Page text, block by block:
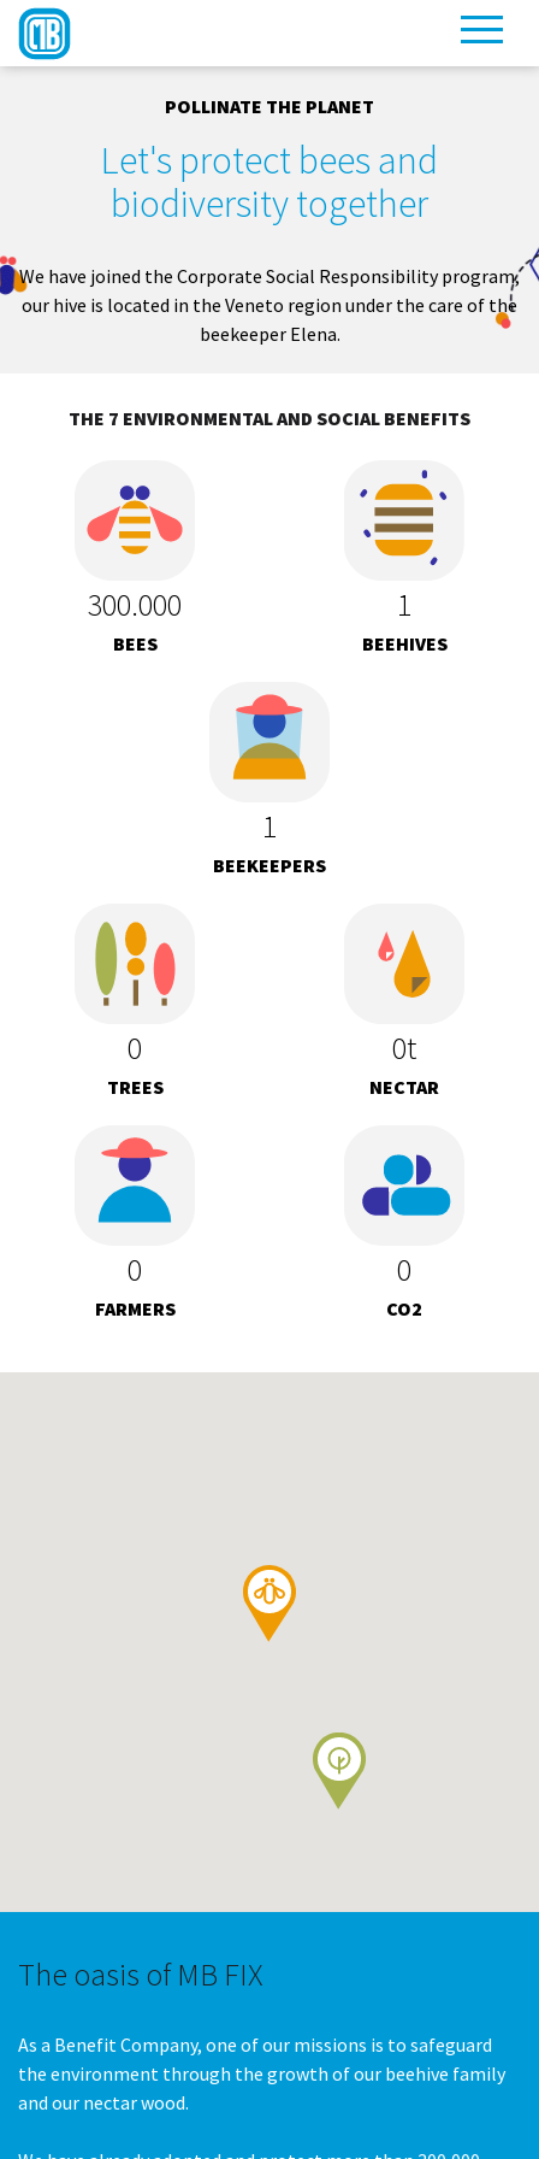
POLLINATE THE PLANET
Let's protect bees and
biodiversity together
We have joined the Corporate Social Responsibility program,
our hive is located in the Veneto region under the care of the
beekeeper Elena.
THE 7 ENVIRONMENTAL AND SOCIAL BENEFITS
300.000
BEES
1
BEEHIVES
1
BEEKEEPERS
0
TREES
0t
NECTAR
0
FARMERS
0
CO2
The oasis of MB FIX
As a Benefit Company, one of our missions is to safeguard
the environment through the growth of our beehive family
and our nectar wood.